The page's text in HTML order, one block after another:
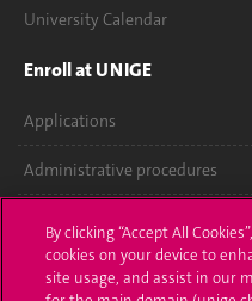
University Calendar
Enroll at UNIGE
Applications
Administrative procedures
Contact
By clicking “Accept All
cookies on your device to
site usage, and assist in our